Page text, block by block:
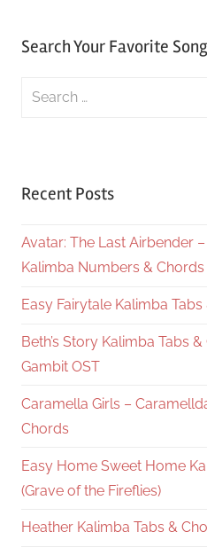
Search Your Favorite
Search
Recent Posts
Avatar: The Last Airbender
Kalimba Numbers &
Easy Fairytale Kalimba
Beth’s Story Kalimba Tabs
Gambit OST
Caramella Girls –
Chords
Easy Home Sweet Home
(Grave of the Fireflies)
Heather Kalimba Tabs &